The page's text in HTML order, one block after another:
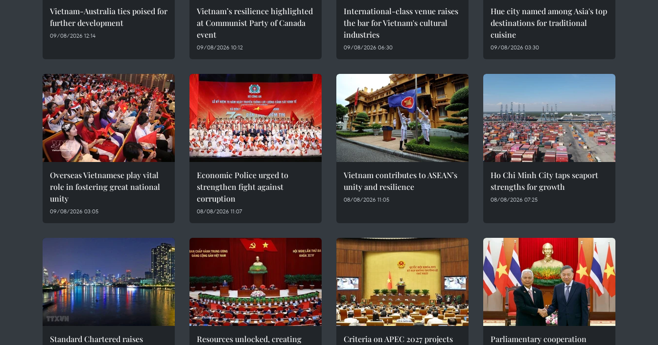
Vietnam-Australia ties poised for
further development
09/08/2026 12:14
Vietnam’s resilience highlighted
at Communist Party of Canada
event
09/08/2026 10:12
International-class venue raises
the bar for Vietnam's cultural
industries
09/08/2026 06:30
Hue city named among Asia's top
destinations for traditional
cuisine
09/08/2026 03:30
Overseas Vietnamese play vital
role in fostering great national
unity
09/08/2026 03:05
Economic Police urged to
strengthen fight against
corruption
08/08/2026 11:07
Vietnam contributes to ASEAN’s
unity and resilience
08/08/2026 11:05
Ho Chi Minh City taps seaport
strengths for growth
08/08/2026 07:25
Standard Chartered raises
Resources unlocked, creating
Criteria on APEC 2027 projects
Parliamentary cooperation